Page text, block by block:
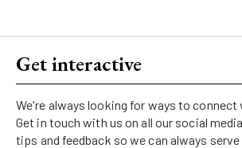
Get interactive
We're always looking for ways to connect
Get in touch with us on all our social
tips and feedback so we can always serve